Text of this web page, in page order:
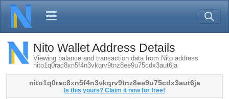
Nito Wallet Address Details
Viewing balance and transaction data from Nito address
nito1q0rac8xn5f4n3vkqrv9tnz8ee9u75cdx3aut6ja
nito1q0rac8xn5f4n3vkqrv9tnz8ee9u75cdx3aut6ja
Is this yours? Claim it now for free!